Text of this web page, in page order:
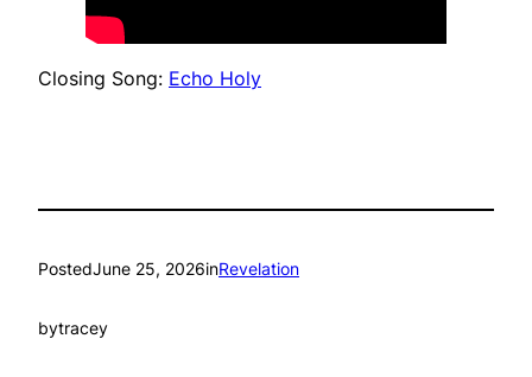
Closing Song: Echo Holy
PostedJune 25, 2026inRevelation
bytracey